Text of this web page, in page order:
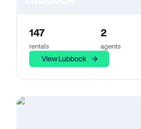
147
rentals
2
agents
View Lubbock